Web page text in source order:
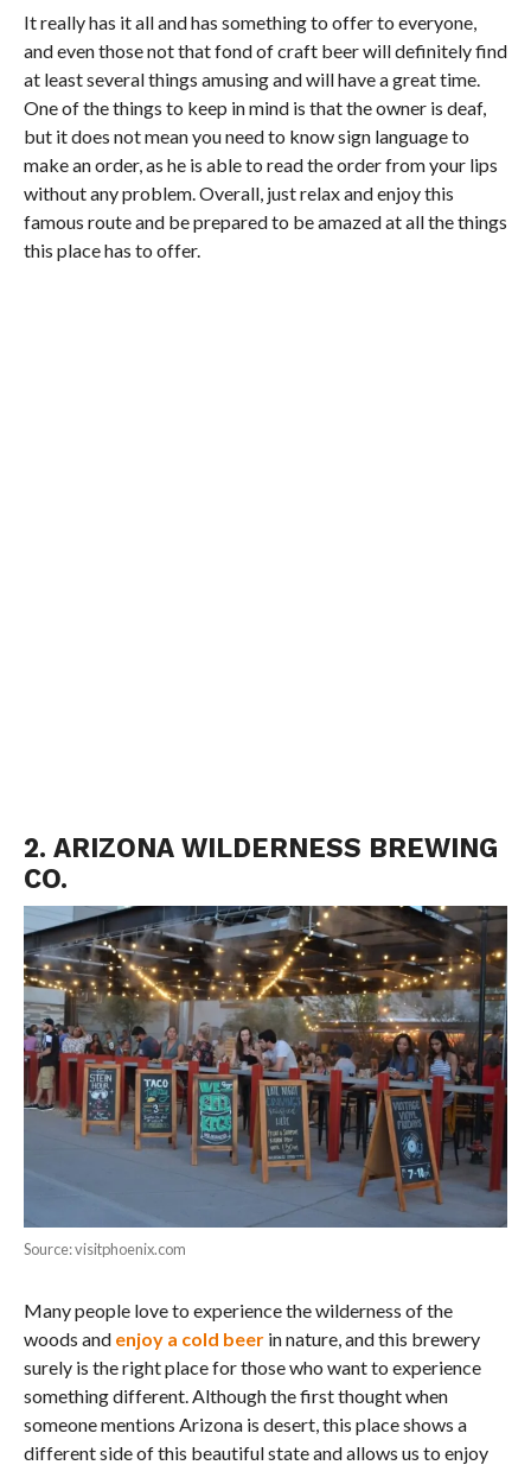
It really has it all and has something to offer to everyone,
and even those not that fond of craft beer will definitely find
at least several things amusing and will have a great time.
One of the things to keep in mind is that the owner is deaf,
but it does not mean you need to know sign language to
make an order, as he is able to read the order from your lips
without any problem. Overall, just relax and enjoy this
famous route and be prepared to be amazed at all the things
this place has to offer.
2. ARIZONA WILDERNESS BREWING
CO.
Source: visitphoenix.com
Many people love to experience the wilderness of the
woods and enjoy a cold beerin nature, and this brewery
surely is the right place for those who want to experience
something different. Although the first thought when
someone mentions Arizona is desert, this place shows a
different side of this beautiful state and allows us to enjoy